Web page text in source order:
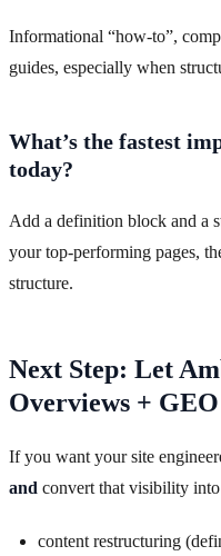
Informational “how-to”,
guides, especially when
What’s the fastest
today?
Add a definition block and a
your top-performing pages,
structure.
Next Step: Let
Overviews +
If you want your site
and convert that visibility
content restructuring